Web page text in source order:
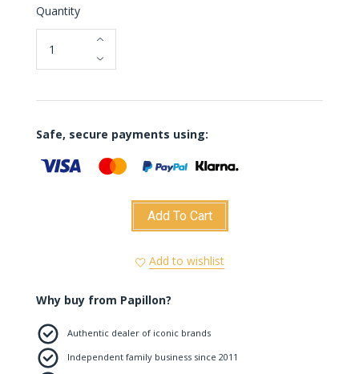
Quantity
Safe, secure payments using:
Add To Cart
Add to wishlist
Why buy from Papillon?
Authentic dealer of iconic brands
Independent family business since 2011